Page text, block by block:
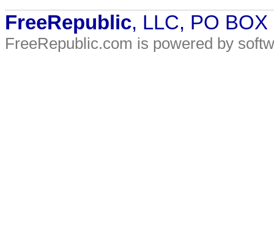
FreeRepublic, LLC, PO
FreeRepublic.com is powered by